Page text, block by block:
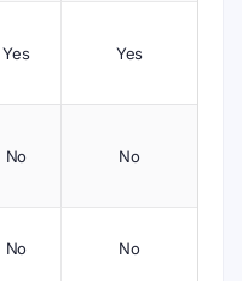
Yes Yes
No No
No No